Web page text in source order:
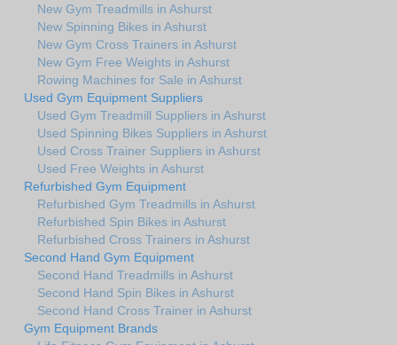
New Gym Treadmills in Ashurst
New Spinning Bikes in Ashurst
New Gym Cross Trainers in Ashurst
New Gym Free Weights in Ashurst
Rowing Machines for Sale in Ashurst
Used Gym Equipment Suppliers
Used Gym Treadmill Suppliers in Ashurst
Used Spinning Bikes Suppliers in Ashurst
Used Cross Trainer Suppliers in Ashurst
Used Free Weights in Ashurst
Refurbished Gym Equipment
Refurbished Gym Treadmills in Ashurst
Refurbished Spin Bikes in Ashurst
Refurbished Cross Trainers in Ashurst
Second Hand Gym Equipment
Second Hand Treadmills in Ashurst
Second Hand Spin Bikes in Ashurst
Second Hand Cross Trainer in Ashurst
Gym Equipment Brands